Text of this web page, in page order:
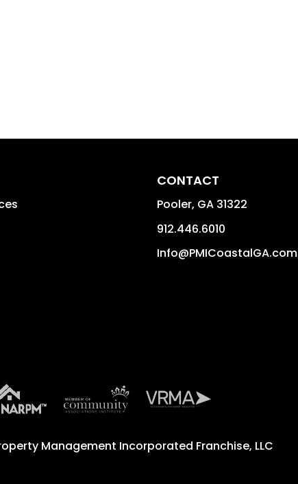
CONTACT
Pooler, GA 31322
912.446.6010
Info@PMICoastalGA.com
Management Incorporated Franchise, LLC